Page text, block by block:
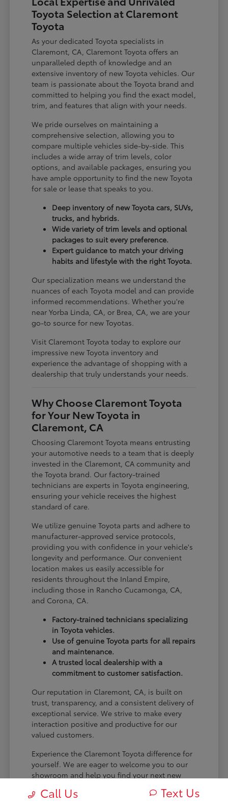
Toyota Selection at Claremont
Toyota
As your dedicated Toyota specialists in
Claremont, CA, Claremont Toyota offers an
unparalleled depth of knowledge and an
extensive inventory of new Toyota vehicles. Our
team is passionate about the Toyota brand and
committed to helping you find the exact model,
trim, and features that align with your needs.
We pride ourselves on maintaining a
comprehensive selection, allowing you to
compare multiple vehicles side-by-side. This
includes a wide array of trim levels, color
options, and available packages, ensuring you
have ample opportunity to find the new Toyota
for sale or lease that speaks to you.
Deep inventory of new Toyota cars, SUVs,
trucks, and hybrids.
Wide variety of trim levels and optional
packages to suit every preference.
Expert guidance to match your driving
habits and lifestyle with the right Toyota.
Our specialization means we understand the
nuances of each Toyota model and can provide
informed recommendations. Whether you're
near Yorba Linda, CA, or Brea, CA, we are your
go-to source for new Toyotas.
Visit Claremont Toyota today to explore our
impressive new Toyota inventory and
experience the advantage of shopping with a
dealership that truly understands your needs.
Why Choose Claremont Toyota
for Your New Toyota in
Claremont, CA
Choosing Claremont Toyota means entrusting
your automotive needs to a team that is deeply
invested in the Claremont, CA community and
the Toyota brand. Our factory-trained
technicians are experts in Toyota engineering,
ensuring your vehicle receives the highest
standard of care.
We utilize genuine Toyota parts and adhere to
manufacturer-approved service protocols,
providing you with confidence in your vehicle's
longevity and performance. Our convenient
location makes us easily accessible for
residents throughout the Inland Empire,
including those in Rancho Cucamonga, CA,
and Corona, CA.
Factory-trained technicians specializing
in Toyota vehicles.
Use of genuine Toyota parts for all repairs
and maintenance.
A trusted local dealership with a
commitment to customer satisfaction.
Our reputation in Claremont, CA, is built on
trust, transparency, and a consistent delivery of
exceptional service. We strive to make every
interaction positive and productive for our
valued customers.
Experience the Claremont Toyota difference for
yourself. We are eager to welcome you to our
showroom and help you find your next new
Call Us Text Us